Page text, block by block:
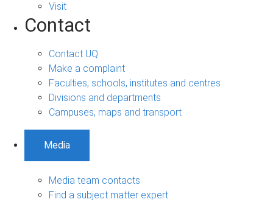
Visit
Contact
Contact UQ
Make a complaint
Faculties, schools, institutes and centres
Divisions and departments
Campuses, maps and transport
Media
Media team contacts
Find a subject matter expert